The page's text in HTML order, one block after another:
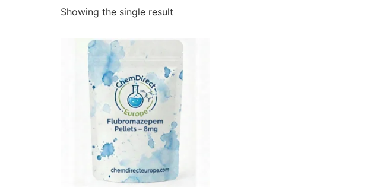
Showing the single result